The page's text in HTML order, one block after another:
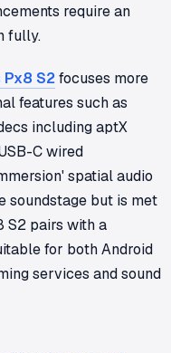
require an
fully.
Px8 S2focuses more
features such as
including aptX
C wired
spatial audio
soundstage but is met
S2 pairs with a
for both Android
services and sound